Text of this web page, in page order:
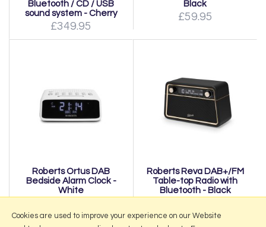
Bluetooth / CD / USB
sound system - Cherry
£349.95
Black
£59.95
Roberts Ortus DAB
Bedside Alarm Clock -
White
Roberts Reva DAB+/FM
Table-top Radio with
Bluetooth - Black
Cookies are used to improve your experience on our Website